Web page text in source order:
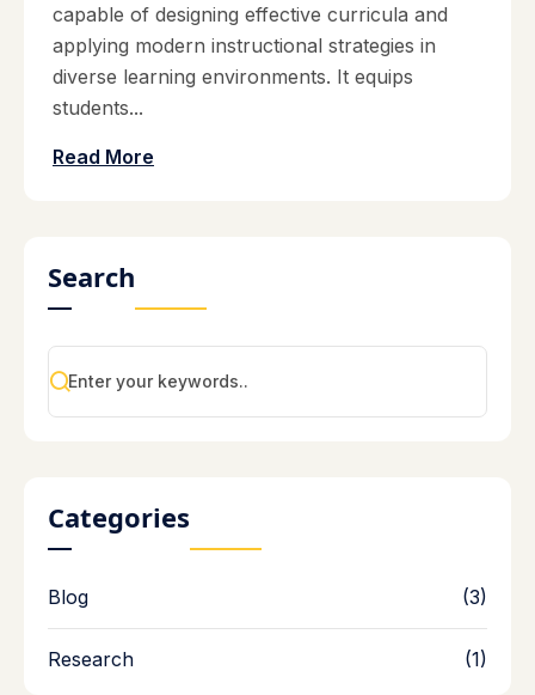
capable of designing effective curricula and
applying modern instructional strategies in
diverse learning environments. It equips
students...
Read More
Search
Categories
Blog (3)
Research (1)